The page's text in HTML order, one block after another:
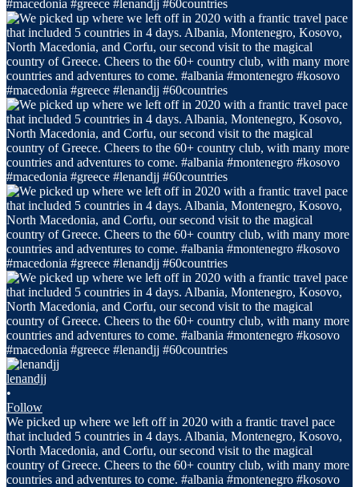
lenandjj
•
Follow
We picked up where we left off in 2020 with a frantic travel pace
that included 5 countries in 4 days. Albania, Montenegro, Kosovo,
North Macedonia, and Corfu, our second visit to the magical
country of Greece. Cheers to the 60+ country club, with many more
countries and adventures to come. #albania #montenegro #kosovo